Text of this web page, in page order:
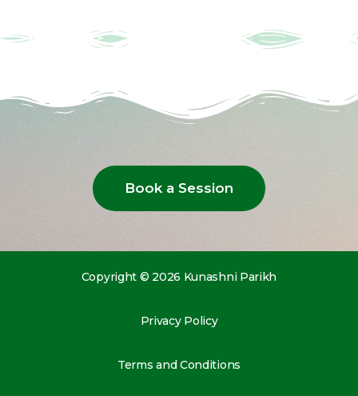
Book a Session
Copyright © 2026 Kunashni Parikh
Privacy Policy
Terms and Conditions